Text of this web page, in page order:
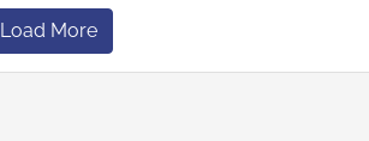
Load More